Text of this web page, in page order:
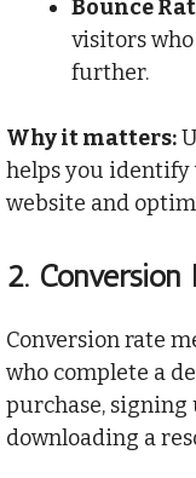
Bounce
visitors
further.
Why it matters:
helps you identify
website and
2. Conversion
Conversion rate
who complete a
purchase, signing
downloading a